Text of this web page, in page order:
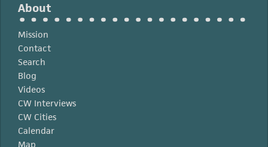
About
Mission
Contact
Search
Blog
Videos
CW Interviews
CW Cities
Calendar
Map